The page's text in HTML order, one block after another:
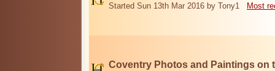
Started Sun 13th Mar 2016 by Tony1 Most
Coventry Photos and Paintings on